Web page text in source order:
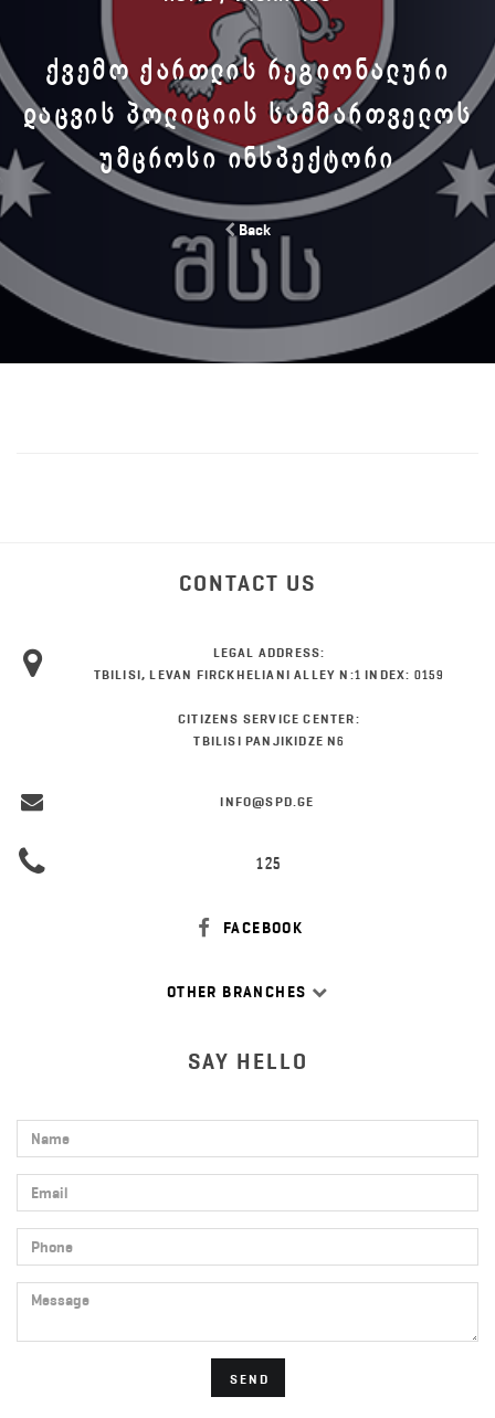
ᲥᲕᲔᲛᲝ ᲥᲐᲠᲗᲚᲘᲡ ᲠᲔᲒᲘᲝᲜᲐᲚᲣᲠᲘ
ᲓᲐᲪᲕᲘᲡ ᲞᲝᲚᲘᲪᲘᲘᲡ ᲡᲐᲛᲛᲐᲠᲗᲕᲔᲚᲝᲡ
ᲣᲛᲪᲠᲝᲡᲘ ᲘᲜᲡᲞᲔᲥᲢᲝᲠᲘ
Back
CONTACT US
LEGAL ADDRESS:
TBILISI, LEVAN FIRCKHELIANI ALLEY N:1 INDEX: 0159
CITIZENS SERVICE CENTER:
TBILISI PANJIKIDZE N6
INFO@SPD.GE
125
FACEBOOK
OTHER BRANCHES
SAY HELLO
SEND